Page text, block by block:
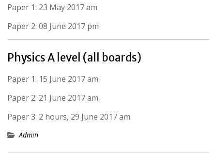
Paper 1: 23 May 2017 am
Paper 2: 08 June 2017 pm
Physics A level (all boards)
Paper 1: 15 June 2017 am
Paper 2: 21 June 2017 am
Paper 3: 2 hours, 29 June 2017 am
Admin